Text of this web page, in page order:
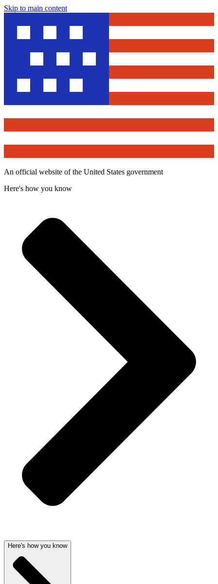
Skip to main content
An official website of the United States government
Here's how you know
Here's how you know